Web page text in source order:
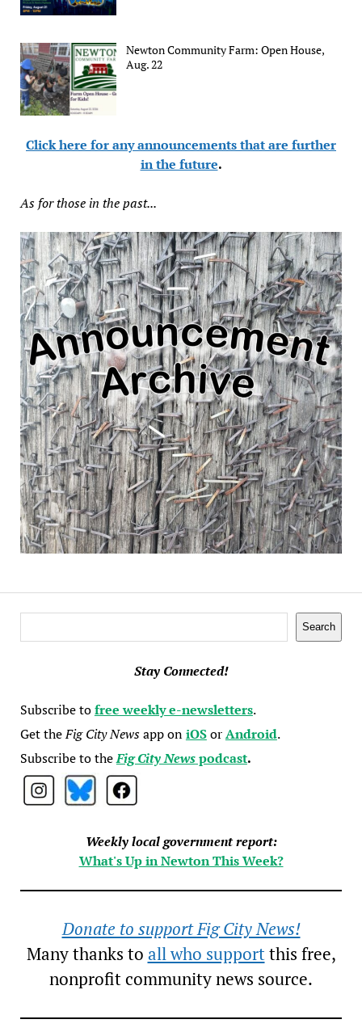
Newton Community Farm: Open House,
Aug. 22
Click here for any announcements that are further
in the future.
As for those in the past...
Search
Stay Connected!
Subscribe tofree weekly e-newsletters.
Get theFig City Newsapp oniOSorAndroid.
Subscribe to theFig City Newspodcast.
Weekly local government report:
What's Up in Newton This Week?
Donate to support Fig City News!
Many thanks to all who supportthis free,
nonprofit community news source.